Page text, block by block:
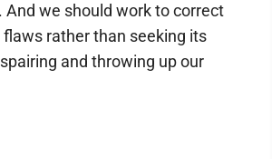
we should work to correct
rather than seeking its
and throwing up our